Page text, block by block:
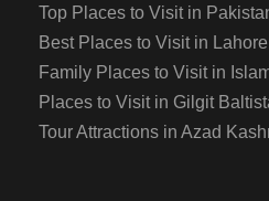
Top Places to Visit in
Best Places to Visit in Lahore
Family Places to Visit in
Places to Visit in Gilgit
Tour Attractions in Azad